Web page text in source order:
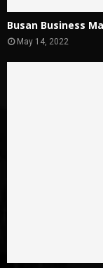
Busan Business
May 14, 2022